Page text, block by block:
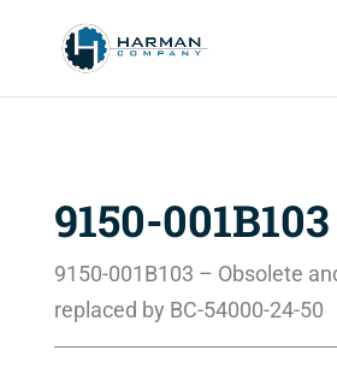
9150-001B103
9150-001B103 – Obsolete
replaced by BC-54000-24-50